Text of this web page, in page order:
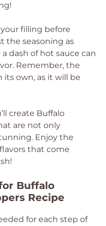
filling before
the seasoning as
dash of hot sauce can
Remember, the
own, as it will be
create Buffalo
are not only
Enjoy the
that come
Buffalo
Recipe
for each step of